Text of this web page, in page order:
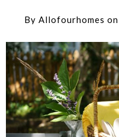
By Allofourhomes on